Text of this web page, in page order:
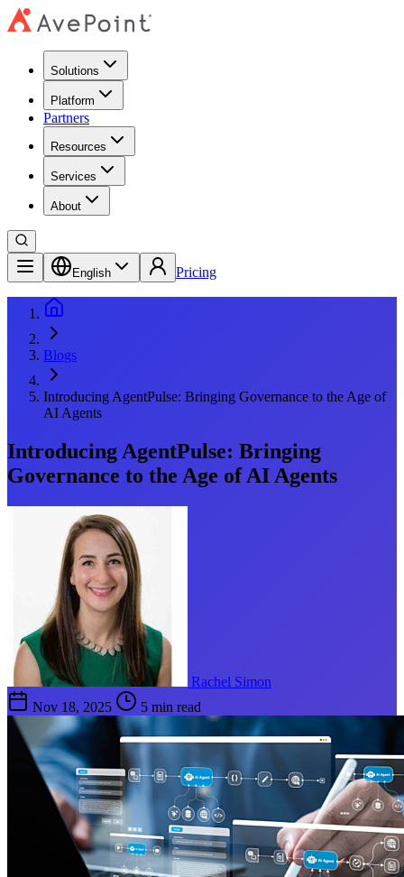
Solutions
Platform
Partners
Resources
Services
About
English Pricing
Blogs
Introducing AgentPulse: Bringing Governance to the Age of
AI Agents
Introducing AgentPulse: Bringing
Governance to the Age of AI Agents
Rachel Simon
Nov 18, 2025
5 min read